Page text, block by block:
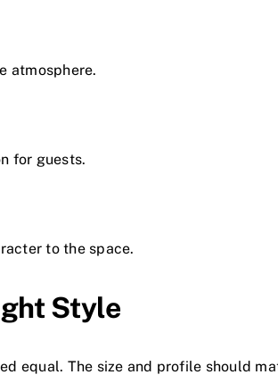
atmosphere.
for guests.
to the space.
Style
equal. The size and profile should